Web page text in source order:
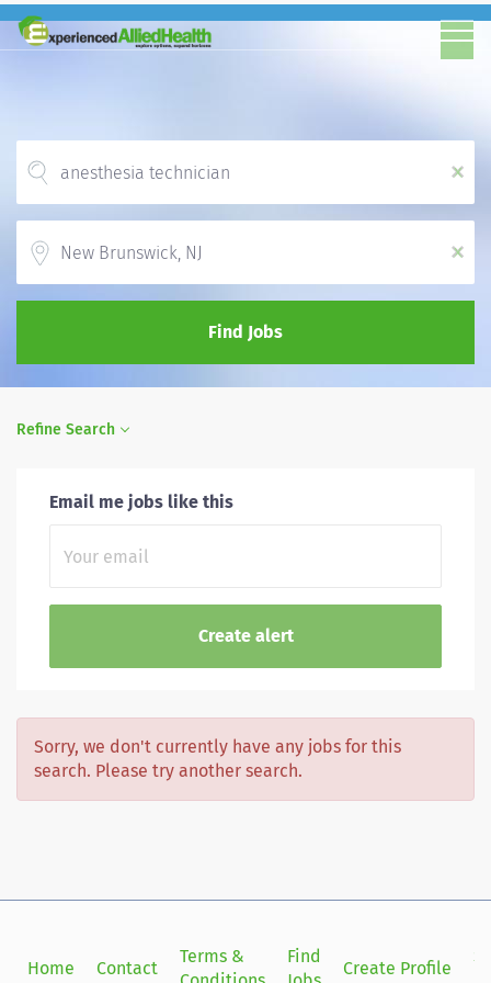
x
x
Find Jobs
Refine Search
Email me jobs like this
Sorry, we don't currently have any jobs for this
search. Please try another search.
Home Contact
Terms &
Find
Create Profile